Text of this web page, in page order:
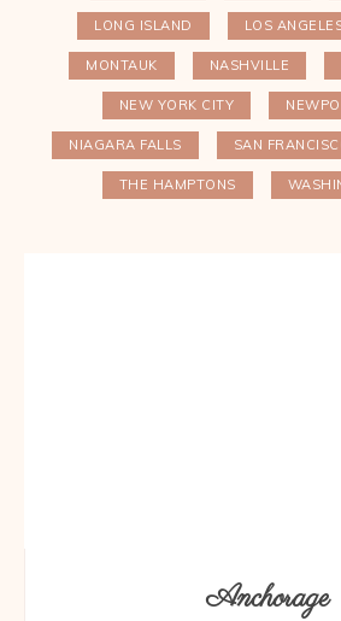
LONG ISLAND LOS
MONTAUK NASHVILLE
NEW YORK CITY
NIAGARA FALLS SAN
THE HAMPTONS
Anchorage